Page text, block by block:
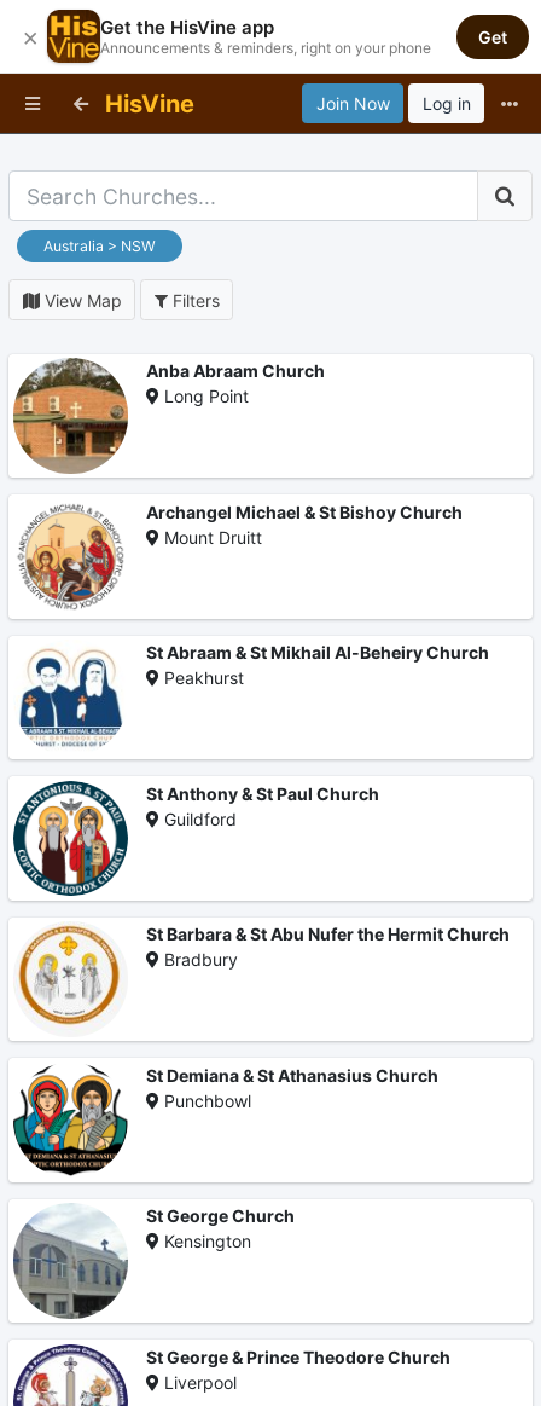
HisVine Join Now Log in
Australia > NSW
View Map Filters
Anba Abraam Church
Long Point
Archangel Michael & St Bishoy Church
Mount Druitt
St Abraam & St Mikhail Al-Beheiry Church
Peakhurst
St Anthony & St Paul Church
Guildford
St Barbara & St Abu Nufer the Hermit Church
Bradbury
St Demiana & St Athanasius Church
Punchbowl
St George Church
Kensington
St George & Prince Theodore Church
Liverpool
× Get the HisVine app
Announcements & reminders, right on your phone
Get